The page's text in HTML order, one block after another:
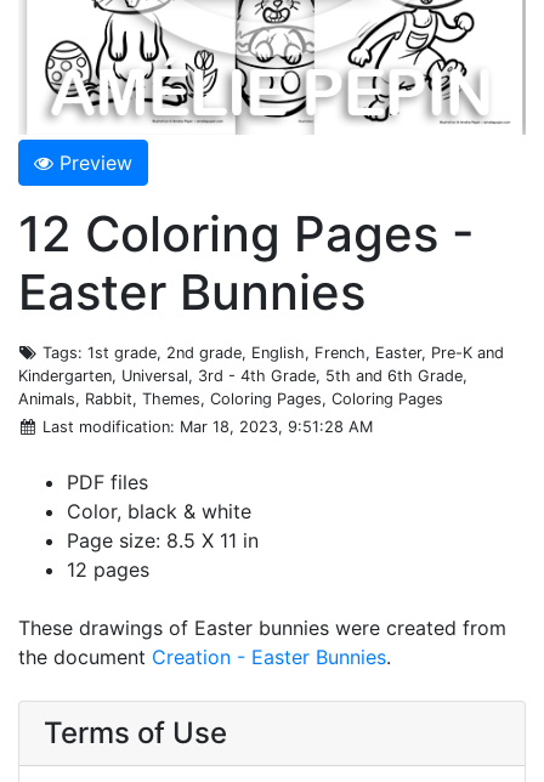
Preview
12 Coloring Pages -
Easter Bunnies
Tags: 1st grade, 2nd grade, English, French, Easter, Pre-K and
Kindergarten, Universal, 3rd - 4th Grade, 5th and 6th Grade,
Animals, Rabbit, Themes, Coloring Pages, Coloring Pages
Last modification: Mar 18, 2023, 9:51:28 AM
PDF files
Color, black & white
Page size: 8.5 X 11 in
12 pages
These drawings of Easter bunnies were created from
the document Creation - Easter Bunnies.
Terms of Use